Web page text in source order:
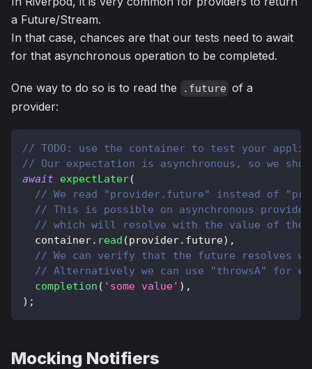
a Future/Stream.
In that case, chances are that our tests need to await
for that asynchronous operation to be completed.
One way to do so is to read the .future of a
provider:
// TODO: use the container to test your
// Our expectation is asynchronous, so we
await expectLater(
// We read "provider.future" instead of
// This is possible on asynchronous
// which will resolve with the value of the
  container
. read (provider. future) ,
// We can verify that the future resolves
// Alternatively we can use "throwsA" for
completion ( 'some value' ) ,
) ;
Mocking Notifiers